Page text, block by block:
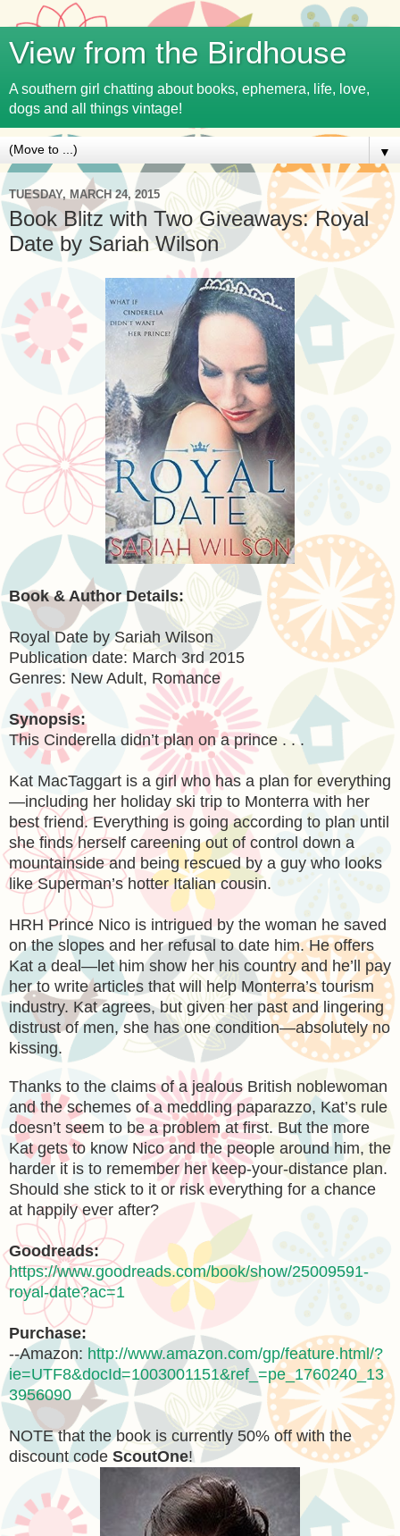
View from the Birdhouse
A southern girl chatting about books, ephemera, life, love,
dogs and all things vintage!
▼
TUESDAY, MARCH 24, 2015
Book Blitz with Two Giveaways: Royal
Date by Sariah Wilson
Book & Author Details:
Royal Date by Sariah Wilson
Publication date: March 3rd 2015
Genres: New Adult, Romance
Synopsis:
This Cinderella didn’t plan on a prince . . .
Kat MacTaggart is a girl who has a plan for everything
—including her holiday ski trip to Monterra with her
best friend. Everything is going according to plan until
she finds herself careening out of control down a
mountainside and being rescued by a guy who looks
like Superman’s hotter Italian cousin.
HRH Prince Nico is intrigued by the woman he saved
on the slopes and her refusal to date him. He offers
Kat a deal—let him show her his country and he’ll pay
her to write articles that will help Monterra’s tourism
industry. Kat agrees, but given her past and lingering
distrust of men, she has one condition—absolutely no
kissing.
Thanks to the claims of a jealous British noblewoman
and the schemes of a meddling paparazzo, Kat’s rule
doesn’t seem to be a problem at first. But the more
Kat gets to know Nico and the people around him, the
harder it is to remember her keep-your-distance plan.
Should she stick to it or risk everything for a chance
at happily ever after?
Goodreads:
https://www.goodreads.com/book/show/25009591-
royal-date?ac=1
Purchase:
--Amazon: http://www.amazon.com/gp/feature.html/?
ie=UTF8&docId=1003001151&ref_=pe_1760240_13
3956090
NOTE that the book is currently 50% off with the
discount code ScoutOne!